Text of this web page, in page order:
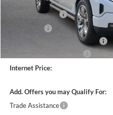
Harry's Discount
Cilajet Ceramic with Graphene
Internet Price:
Add. Offers you may Qualify For:
Trade Assistance